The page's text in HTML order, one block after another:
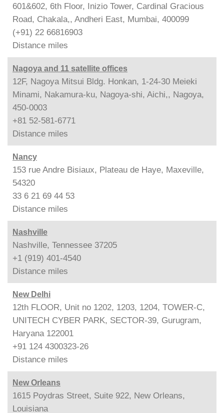
601&602, 6th Floor, Inizio Tower, Cardinal Gracious
Road, Chakala,, Andheri East, Mumbai, 400099
(+91) 22 66816903
Distance miles
Nagoya and 11 satellite offices
12F, Nagoya Mitsui Bldg. Honkan, 1-24-30 Meieki
Minami, Nakamura-ku, Nagoya-shi, Aichi,, Nagoya,
450-0003
+81 52-581-6771
Distance miles
Nancy
153 rue Andre Bisiaux, Plateau de Haye, Maxeville,
54320
33 6 21 69 44 53
Distance miles
Nashville
Nashville, Tennessee 37205
+1 (919) 401-4540
Distance miles
New Delhi
12th FLOOR, Unit no 1202, 1203, 1204, TOWER-C,
UNITECH CYBER PARK, SECTOR-39, Gurugram,
Haryana 122001
+91 124 4300323-26
Distance miles
New Orleans
1615 Poydras Street, Suite 922, New Orleans,
Louisiana